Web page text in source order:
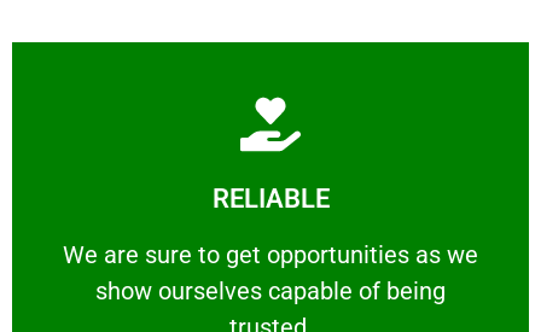
RELIABLE
We are sure to get opportunities as we
show ourselves capable of being
RELIABLE
We are sure to get opportunities as we show
Learn More